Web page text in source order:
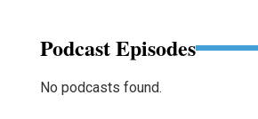
Podcast Episodes
No podcasts found.